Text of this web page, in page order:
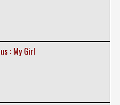
: My Girl